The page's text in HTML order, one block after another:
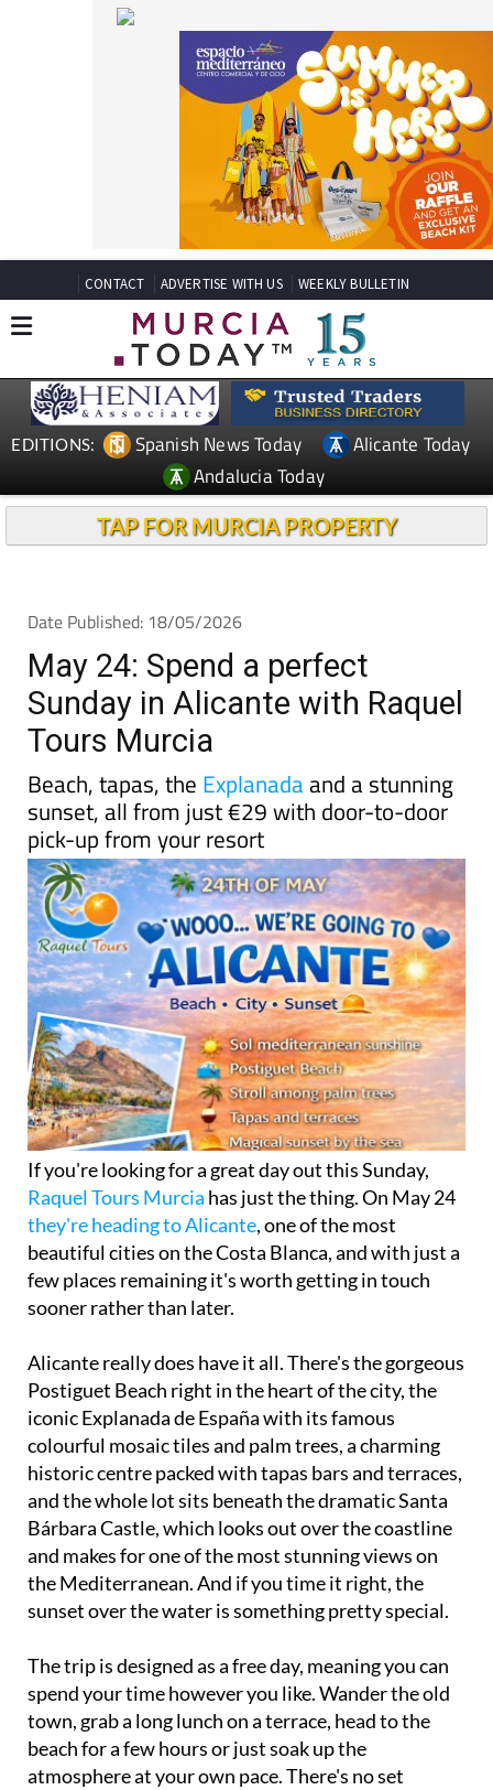
CONTACT ADVERTISE WITH US WEEKLY BULLETIN
EDITIONS: Spanish News Today
Alicante Today
Andalucia Today
TAP FOR MURCIA PROPERTY
Date Published: 18/05/2026
May 24: Spend a perfect
Sunday in Alicante with Raquel
Tours Murcia
Beach, tapas, the Explanadaand a stunning
sunset, all from just €29 with door-to-door
pick-up from your resort
If you're looking for a great day out this Sunday,
Raquel Tours Murcia has just the thing. On May 24
they're heading to Alicante, one of the most
beautiful cities on the Costa Blanca, and with just a
few places remaining it's worth getting in touch
sooner rather than later.
Alicante really does have it all. There's the gorgeous
Postiguet Beach right in the heart of the city, the
iconic Explanada de España with its famous
colourful mosaic tiles and palm trees, a charming
historic centre packed with tapas bars and terraces,
and the whole lot sits beneath the dramatic Santa
Bárbara Castle, which looks out over the coastline
and makes for one of the most stunning views on
the Mediterranean. And if you time it right, the
sunset over the water is something pretty special.
The trip is designed as a free day, meaning you can
spend your time however you like. Wander the old
town, grab a long lunch on a terrace, head to the
beach for a few hours or just soak up the
atmosphere at your own pace. There's no set